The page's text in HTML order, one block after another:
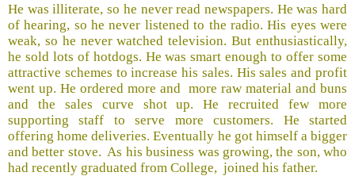
He was illiterate, so he never read newspapers. He was hard
of hearing, so he never listened to the radio. His eyes were
weak, so he never watched television. But enthusiastically,
he sold lots of hotdogs. He was smart enough to offer some
attractive schemes to increase his sales. His sales and profit
went up. He ordered more and more raw material and buns
and the sales curve shot up. He recruited few more
supporting staff to serve more customers. He started
offering home deliveries. Eventually he got himself a bigger
and better stove. As his business was growing, the son, who
had recently graduated from College, joined his father.